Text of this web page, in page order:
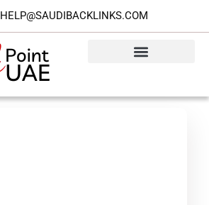
HELP@SAUDIBACKLINKS.COM